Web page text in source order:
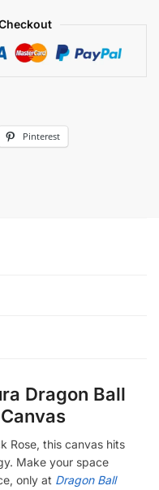
Pinterest
Dragon Ball
Rose, this canvas hits
Make your space
only at Dragon Ball